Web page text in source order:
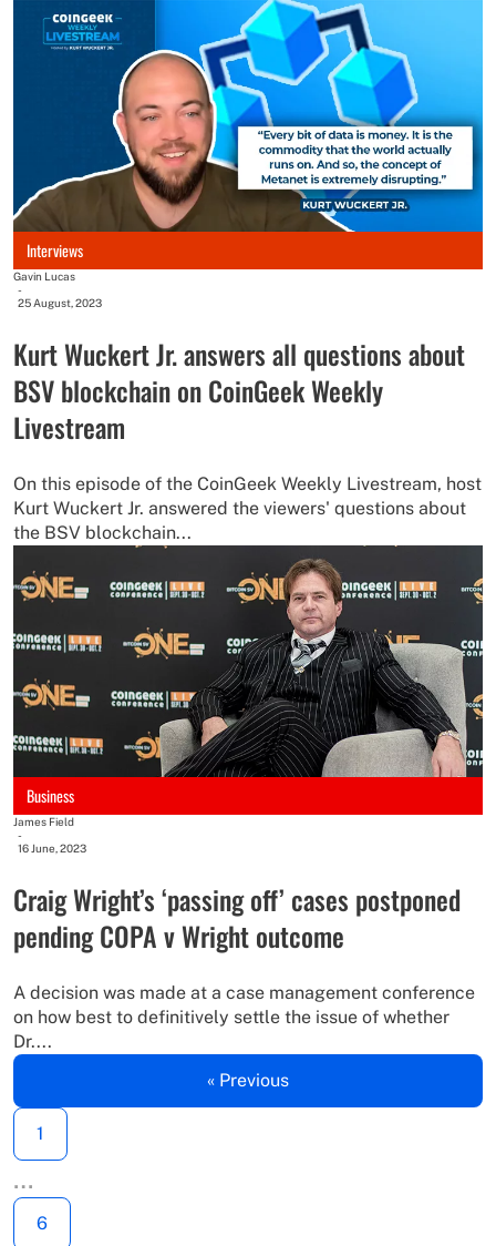
Interviews
Gavin Lucas
-
25 August, 2023
Kurt Wuckert Jr. answers all questions about
BSV blockchain on CoinGeek Weekly
Livestream
On this episode of the CoinGeek Weekly Livestream, host
Kurt Wuckert Jr. answered the viewers' questions about
the BSV blockchain...
Business
James Field
-
16 June, 2023
Craig Wright’s ‘passing off’ cases postponed
pending COPA v Wright outcome
A decision was made at a case management conference
on how best to definitively settle the issue of whether
Dr....
« Previous
1
…
6